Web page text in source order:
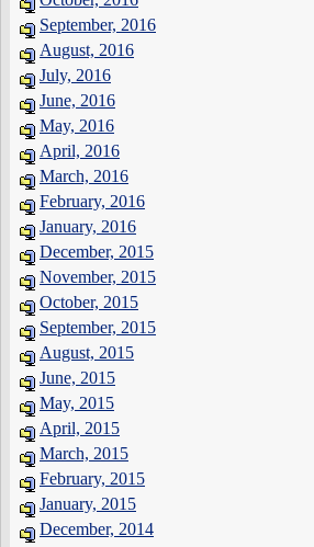
September, 2016
August, 2016
July, 2016
June, 2016
May, 2016
April, 2016
March, 2016
February, 2016
January, 2016
December, 2015
November, 2015
October, 2015
September, 2015
August, 2015
June, 2015
May, 2015
April, 2015
March, 2015
February, 2015
January, 2015
December, 2014